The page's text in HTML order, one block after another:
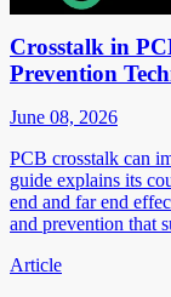
Crosstalk in
Prevention
June 08, 2026
PCB crosstalk can
guide explains its
end and far end
and prevention that
Article